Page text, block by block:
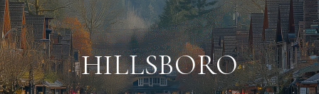
HILLSBORO